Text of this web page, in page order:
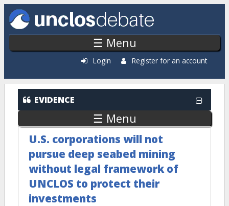
Skip to main content
☰ Menu
Login Register for an account
EVIDENCE
☰ Menu
U.S. corporations will not
pursue deep seabed mining
without legal framework of
UNCLOS to protect their
investments